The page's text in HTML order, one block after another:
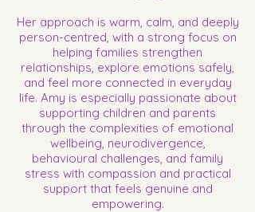
Her approach is warm, calm, and deeply
person-centred, with a strong focus on
helping families strengthen
relationships, explore emotions safely,
and feel more connected in everyday
life. Amy is especially passionate about
supporting children and parents
through the complexities of emotional
wellbeing, neurodivergence,
behavioural challenges, and family
stress with compassion and practical
support that feels genuine and
empowering.